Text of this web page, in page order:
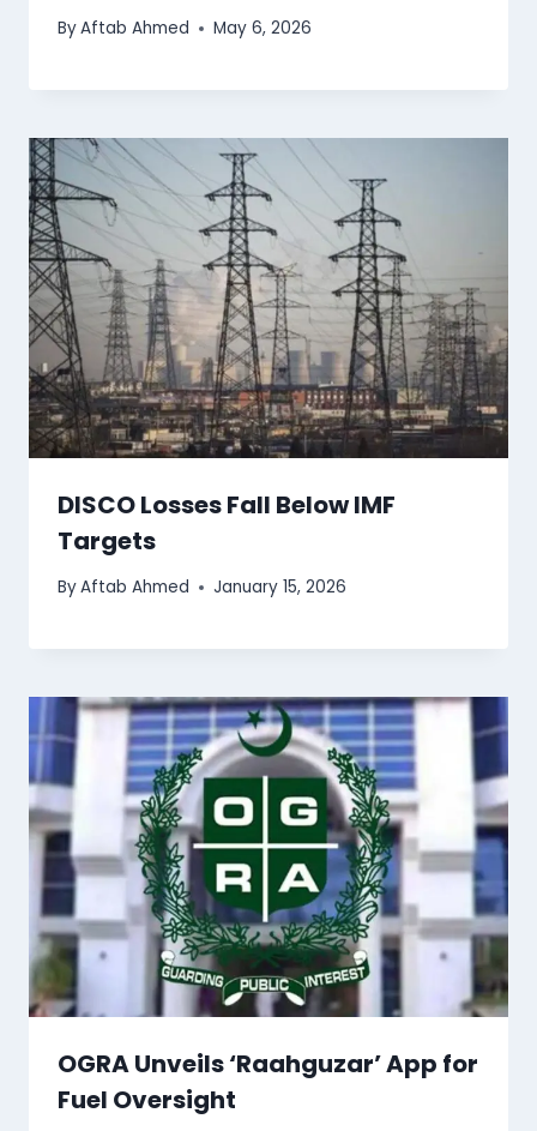
ByAftab Ahmed May 6, 2026
DISCO Losses Fall Below IMF
Targets
ByAftab Ahmed January 15, 2026
OGRA Unveils ‘Raahguzar’ App for
Fuel Oversight